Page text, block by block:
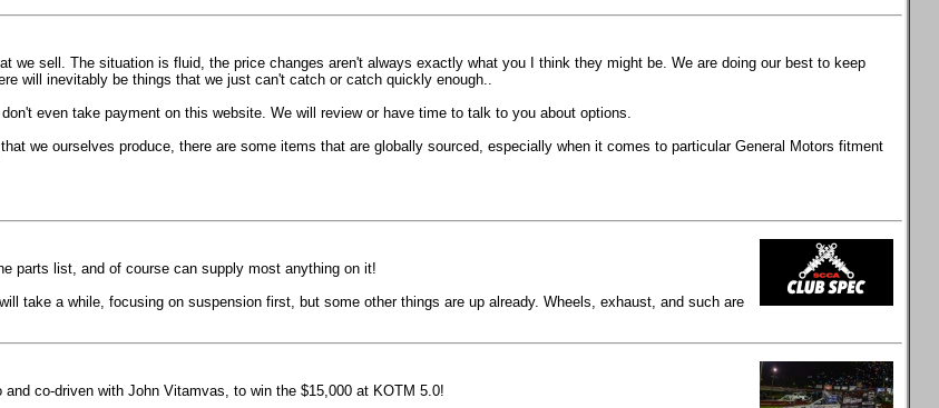
we sell. The situation is fluid, the price changes aren't always exactly what you I think they might be. We are doing our best to keep
will inevitably be things that we just can't catch or catch quickly enough..
even take payment on this website. We will review or have time to talk to you about options.
we ourselves produce, there are some items that are globally sourced, especially when it comes to particular General Motors fitment
parts list, and of course can supply most anything on it!
take a while, focusing on suspension first, but some other things are up already. Wheels, exhaust, and such are
co-driven with John Vitamvas, to win the $15,000 at KOTM 5.0!
master cylinder moves
BC Forged wheels
sizes and offsets
machined side spokes against a gloss black finish
...